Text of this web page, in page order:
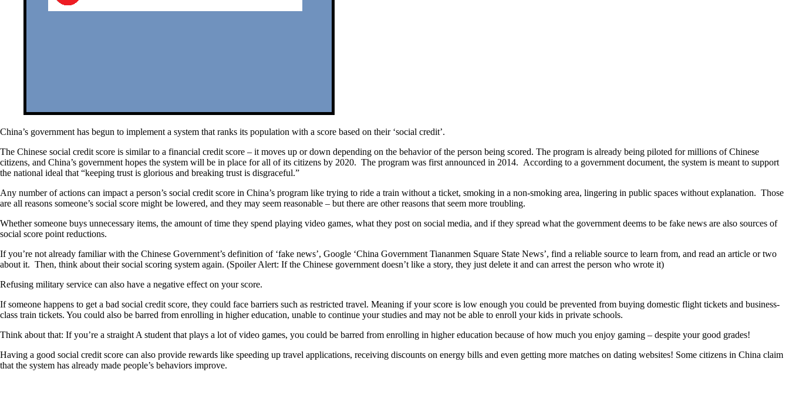
China’s government has begun to implement a system that ranks its population with a score based on their ‘social credit’.
The Chinese social credit score is similar to a financial credit score – it moves up or down depending on the behavior of the person being scored. The program is already being piloted for millions of Chinese
citizens, and China’s government hopes the system will be in place for all of its citizens by 2020. The program was first announced in 2014. According to a government document, the system is meant to support
the national ideal that “keeping trust is glorious and breaking trust is disgraceful.”
Any number of actions can impact a person’s social credit score in China’s program like trying to ride a train without a ticket, smoking in a non-smoking area, lingering in public spaces without explanation. Those
are all reasons someone’s social score might be lowered, and they may seem reasonable – but there are other reasons that seem more troubling.
Whether someone buys unnecessary items, the amount of time they spend playing video games, what they post on social media, and if they spread what the government deems to be fake news are also sources of
social score point reductions.
If you’re not already familiar with the Chinese Government’s definition of ‘fake news’, Google ‘China Government Tiananmen Square State News’, find a reliable source to learn from, and read an article or two
about it. Then, think about their social scoring system again. (Spoiler Alert: If the Chinese government doesn’t like a story, they just delete it and can arrest the person who wrote it)
Refusing military service can also have a negative effect on your score.
If someone happens to get a bad social credit score, they could face barriers such as restricted travel. Meaning if your score is low enough you could be prevented from buying domestic flight tickets and business-
class train tickets. You could also be barred from enrolling in higher education, unable to continue your studies and may not be able to enroll your kids in private schools.
Think about that: If you’re a straight A student that plays a lot of video games, you could be barred from enrolling in higher education because of how much you enjoy gaming – despite your good grades!
Having a good social credit score can also provide rewards like speeding up travel applications, receiving discounts on energy bills and even getting more matches on dating websites! Some citizens in China claim
that the system has already made people’s behaviors improve.